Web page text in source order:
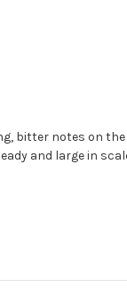
bitter notes on
and large in